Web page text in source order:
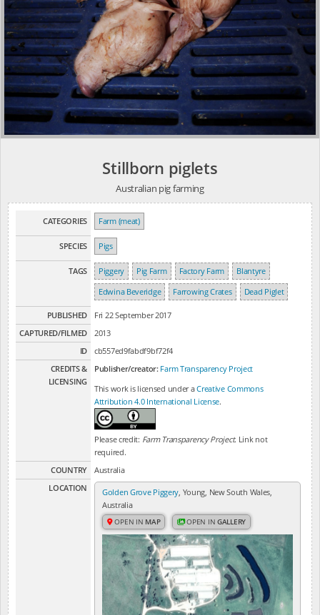
Stillborn piglets
Australian pig farming
CATEGORIES Farm (meat)
SPECIES Pigs
TAGS Piggery Pig Farm Factory Farm
Blantyre
Edwina Beveridge
Farrowing Crates Dead Piglet
PUBLISHED
Fri 22 September 2017
CAPTURED/FILMED
2013
ID
cb557ed9fabdf9bf72f4
CREDITS &
LICENSING
Publisher/creator: Farm Transparency Project
This work is licensed under aCreative Commons
Attribution 4.0 International License.
Please credit: Farm Transparency Project. Link not
required.
COUNTRY
Australia
LOCATION
Golden Grove Piggery, Young, New South Wales,
Australia
OPEN IN MAP OPEN INGALLERY